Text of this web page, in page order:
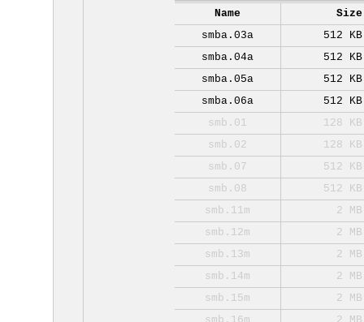
Name
Size
smba.03a
512 KB
smba.04a
512 KB
smba.05a
512 KB
smba.06a
512 KB
smb.01
128 KB
smb.02
128 KB
smb.07
512 KB
smb.08
512 KB
smb.11m
2 MB
smb.12m
2 MB
smb.13m
2 MB
smb.14m
2 MB
smb.15m
2 MB